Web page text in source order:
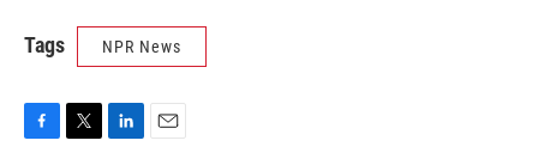
Tags NPR News